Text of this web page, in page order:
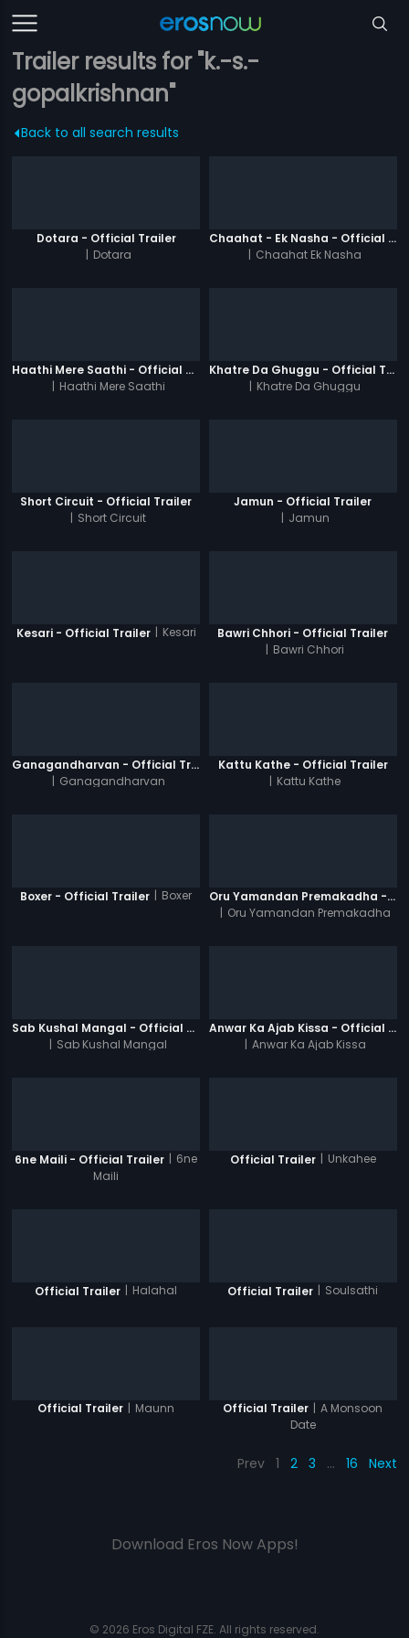
Trailer results for "k.-s.-
gopalkrishnan"
Back to all search results
Dotara - Official Trailer
| Dotara
Chaahat - Ek Nasha - Official Trailer
| Chaahat Ek Nasha
Haathi Mere Saathi - Official Trailer
| Haathi Mere Saathi
Khatre Da Ghuggu - Official Trailer
| Khatre Da Ghuggu
Short Circuit - Official Trailer
| Short Circuit
Jamun - Official Trailer
| Jamun
Kesari - Official Trailer | Kesari
Bawri Chhori - Official Trailer
| Bawri Chhori
Ganagandharvan - Official Trailer
| Ganagandharvan
Kattu Kathe - Official Trailer
| Kattu Kathe
Boxer - Official Trailer | Boxer
Oru Yamandan Premakadha - Official Trailer
| Oru Yamandan Premakadha
Sab Kushal Mangal - Official Trailer
| Sab Kushal Mangal
Anwar Ka Ajab Kissa - Official Trailer
| Anwar Ka Ajab Kissa
6ne Maili - Official Trailer | 6ne
Maili
Official Trailer | Unkahee
Official Trailer | Halahal Official Trailer | Soulsathi
Official Trailer | Maunn Official Trailer | A Monsoon
Date
Prev 1 2 3 … 16 Next
Download Eros Now Apps!
© 2026 Eros Digital FZE. All rights reserved.